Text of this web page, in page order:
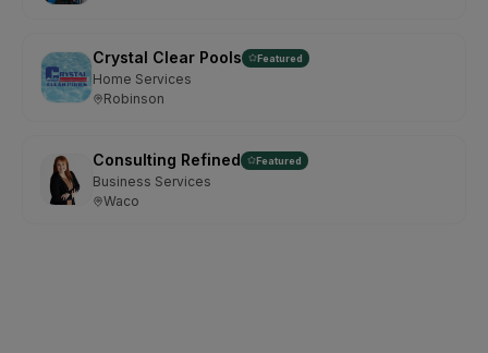
Crystal Clear Pools Featured
Home Services
Robinson
Consulting Refined Featured
Business Services
Waco